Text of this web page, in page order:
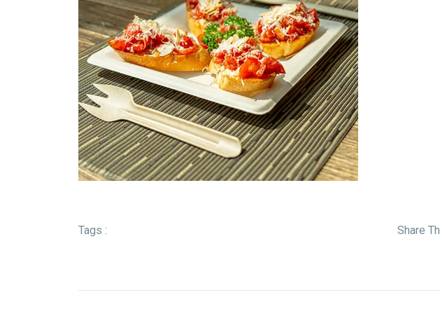
Tags : Share